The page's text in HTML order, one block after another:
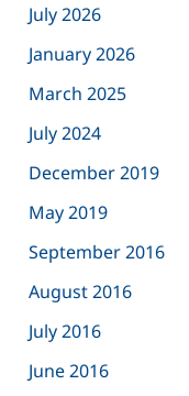
h
f
o
r
:
July 2026
January 2026
March 2025
July 2024
December 2019
May 2019
September 2016
August 2016
July 2016
June 2016